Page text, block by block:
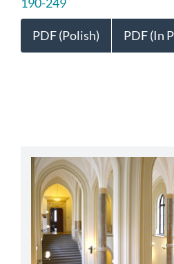
PDF (Polish) PDF (In
abbey